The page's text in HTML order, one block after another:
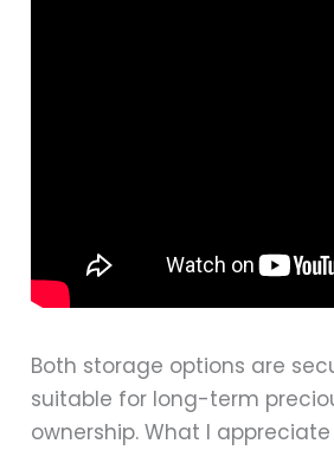
Both storage options are
suitable for long-term
ownership. What I